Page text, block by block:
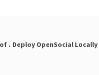
. Deploy OpenSocial